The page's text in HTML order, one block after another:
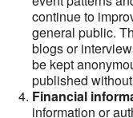
continue to
general public.
blogs or
be kept
published
Financial
information or